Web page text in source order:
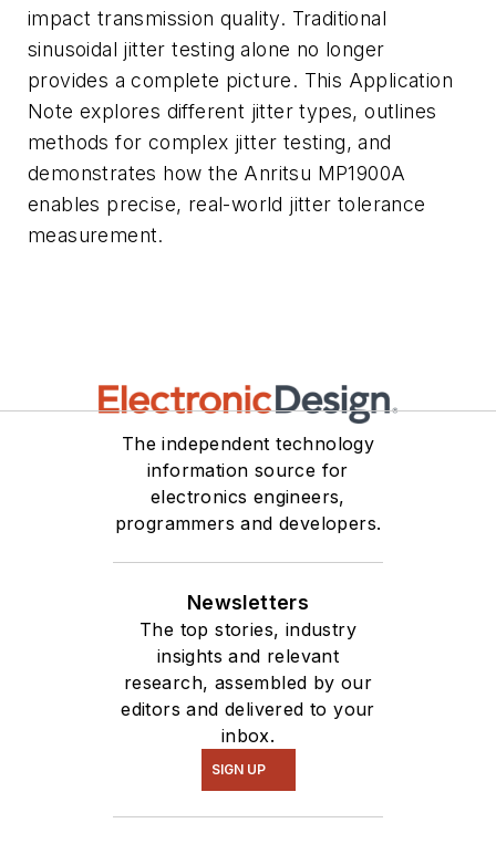
impact transmission quality. Traditional
sinusoidal jitter testing alone no longer
provides a complete picture. This Application
Note explores different jitter types, outlines
methods for complex jitter testing, and
demonstrates how the Anritsu MP1900A
enables precise, real-world jitter tolerance
measurement.
The independent technology
information source for
electronics engineers,
programmers and developers.
Newsletters
The top stories, industry
insights and relevant
research, assembled by our
editors and delivered to your
inbox.
SIGN UP